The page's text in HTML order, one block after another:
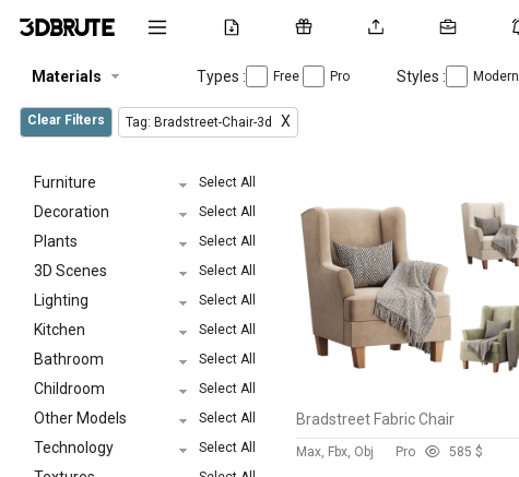
Materials Types : Free Pro Styles : Modern
Clear Filters Tag: Bradstreet-Chair-3d X
Furniture Select All
Decoration Select All
Plants Select All
3D Scenes Select All
Lighting Select All
Kitchen Select All
Bathroom Select All
Childroom Select All
Other Models Select All
Technology Select All
Bradstreet Fabric Chair
Max, Fbx, Obj Pro 585 $